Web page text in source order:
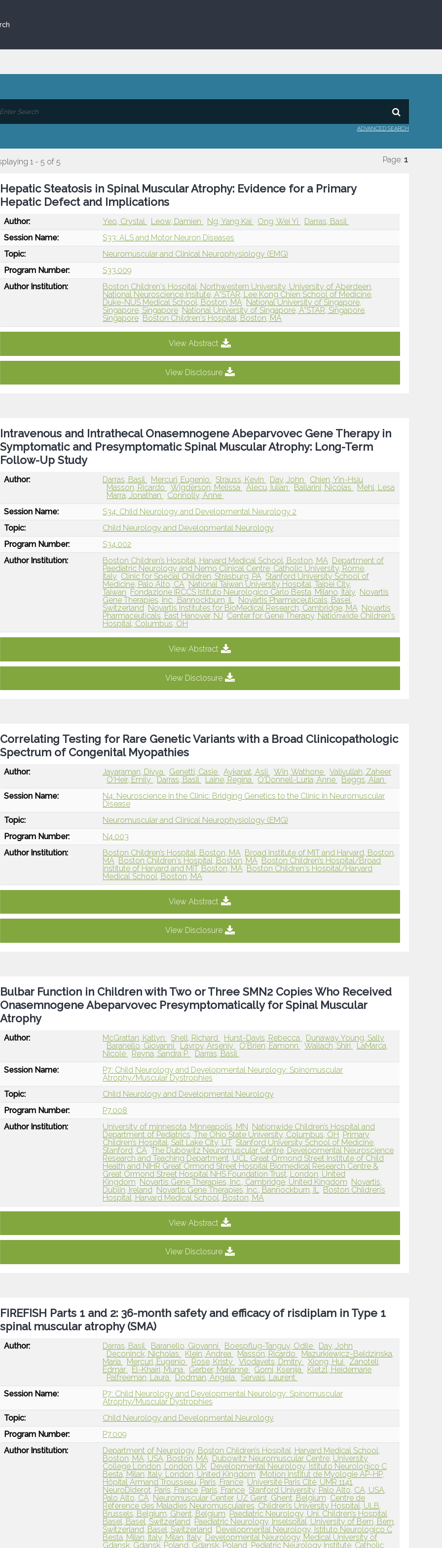
ADVANCED SEARCH
1 - 5 of 5 Page: 1
Hepatic Steatosis in Spinal Muscular Atrophy: Evidence for a Primary
Hepatic Defect and Implications
Author: Yeo, Crystal Leow, Damien Ng, Yang Kai Ong, Wei Yi
Darras, Basil
Session Name:
S33: ALS and Motor Neuron Diseases
Topic:
Neuromuscular and Clinical Neurophysiology (EMG)
Program Number:
S33.009
Author Institution:
Boston Children's Hospital, Northwestern University, University of Aberdeen,
National Neuroscience Insitute, A*STAR, Lee Kong Chien School of Medicine,
Duke-NUS Medical School, Boston, MA National University of Singapore,
Singapore, Singapore National University of Singapore, A*STAR, Singapore,
Singapore Boston Children's Hospital, Boston, MA
View Abstract
View Disclosure
Intravenous and Intrathecal Onasemnogene Abeparvovec Gene Therapy in
Symptomatic and Presymptomatic Spinal Muscular Atrophy: Long-Term
Follow-Up Study
Author: Darras, Basil Mercuri, Eugenio Strauss, Kevin Day, John
Chien, Yin-Hsiu
Masson, Ricardo
Wigderson, Melissa Alecu, Iulian Ballarini, Nicolas
Mehl, Lesa
Marra, Jonathan
Connolly, Anne
Session Name:
S34: Child Neurology and Developmental Neurology 2
Topic:
Child Neurology and Developmental Neurology
Program Number:
S34.002
Author Institution:
Boston Children’s Hospital, Harvard Medical School, Boston, MA Department of
Paediatric Neurology and Nemo Clinical Centre, Catholic University, Rome,
Italy Clinic for Special Children, Strasburg, PA Stanford University School of
Medicine, Palo Alto, CA National Taiwan University Hospital, Taipei City,
Taiwan Fondazione IRCCS Istituto Neurologico Carlo Besta, Milano, Italy Novartis
Gene Therapies, Inc., Bannockburn, IL Novartis Pharmaceuticals, Basel,
Switzerland Novartis Institutes for BioMedical Research, Cambridge, MA Novartis
Pharmaceuticals, East Hanover, NJ Center for Gene Therapy, Nationwide Children's
Hospital, Columbus, OH
View Abstract
View Disclosure
Correlating Testing for Rare Genetic Variants with a Broad Clinicopathologic
Spectrum of Congenital Myopathies
Author: Jayaraman, Divya Genetti, Casie Aykanat, Asli Win, Wathone
Valivullah, Zaheer
O'Heir, Emily
Darras, Basil Laine, Regina O'Donnell-Luria, Anne
Beggs, Alan
Session Name:
N4: Neuroscience in the Clinic: Bridging Genetics to the Clinic in Neuromuscular
Disease
Topic:
Neuromuscular and Clinical Neurophysiology (EMG)
Program Number:
N4.003
Author Institution:
Boston Children’s Hospital, Boston, MA Broad Institute of MIT and Harvard, Boston,
MA Boston Children's Hospital, Boston, MA Boston Children’s Hospital/Broad
Institute of Harvard and MIT, Boston, MA Boston Children's Hospital/Harvard
Medical School, Boston, MA
View Abstract
View Disclosure
Bulbar Function in Children with Two or Three SMN2 Copies Who Received
Onasemnogene Abeparvovec Presymptomatically for Spinal Muscular
Atrophy
Author: McGrattan, Katlyn Shell, Richard Hurst-Davis, Rebecca
Dunaway Young, Sally
Baranello, Giovanni
Lavrov, Arseniy O'Brien, Eamonn Wallach, Shiri
LaMarca,
Nicole
Reyna, Sandra P.
Darras, Basil
Session Name:
P7: Child Neurology and Developmental Neurology: Spinomuscular
Atrophy/Muscular Dystrophies
Topic:
Child Neurology and Developmental Neurology
Program Number:
P7.008
Author Institution:
University of minnesota, Minneapolis, MN Nationwide Children’s Hospital and
Department of Pediatrics, The Ohio State University, Columbus, OH Primary
Children’s Hospital, Salt Lake City, UT Stanford University School of Medicine,
Stanford, CA The Dubowitz Neuromuscular Centre, Developmental Neuroscience
Research and Teaching Department, UCL Great Ormond Street Institute of Child
Health and NIHR Great Ormond Street Hospital Biomedical Research Centre &
Great Ormond Street Hospital NHS Foundation Trust, London, United
Kingdom Novartis Gene Therapies, Inc., Cambridge, United Kingdom Novartis,
Dublin, Ireland Novartis Gene Therapies, Inc., Bannockburn, IL
Boston Children’s
Hospital, Harvard Medical School, Boston, MA
View Abstract
View Disclosure
FIREFISH Parts 1 and 2: 36-month safety and efficacy of risdiplam in Type 1
spinal muscular atrophy (SMA)
Author: Darras, Basil Baranello, Giovanni Boespflug-Tanguy, Odile
Day, John
Deconinck, Nicholas
Klein, Andrea Masson, Ricardo
Mazurkiewicz-Beldzinska,
Maria
Mercuri, Eugenio Rose, Kristy Vlodavets, Dmitry Xiong, Hui
Zanoteli,
Edmar
El-Khairi, Muna Gerber, Marianne Gorni, Ksenija
Kletzl, Heidemarie
Palfreeman, Laura
Dodman, Angela
Servais, Laurent
Session Name:
P7: Child Neurology and Developmental Neurology: Spinomuscular
Atrophy/Muscular Dystrophies
Topic:
Child Neurology and Developmental Neurology
Program Number:
P7.009
Author Institution:
Department of Neurology, Boston Children’s Hospital, Harvard Medical School,
Boston, MA, USA, Boston, MA Dubowitz Neuromuscular Centre, University
College London, London, UK Developmental Neurology, Istituto Neurologico C
Besta, Milan, Italy, London, United Kingdom IMotion Institut de Myologie AP-HP,
Hôpital Armand Trousseau, Paris, France Université Paris Cité, UMR 1141,
NeuroDiderot, Paris, France, Paris, France Stanford University, Palo Alto, CA, USA,
Palo Alto, CA Neuromuscular Center, UZ Gent, Ghent, Belgium Centre de
Référence des Maladies Neuromusculaires, Children’s University Hospital, ULB,
Brussels, Belgium, Ghent, Belgium Paediatric Neurology, Uni. Children’s Hospital
Basel, Basel, Switzerland Paediatric Neurology, Inselspital, University of Bern, Bern,
Switzerland, Basel, Switzerland Developmental Neurology, Istituto Neurologico C
Besta, Milan, Italy, Milan, Italy Developmental Neurology, Medical University of
Gdansk, Gdansk, Poland, Gdansk, Poland Pediatric Neurology Institute, Catholic